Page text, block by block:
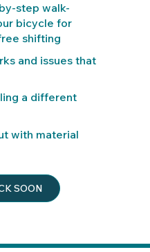
step walk-
bicycle for
shifting
and issues that
a different
with material
SOON